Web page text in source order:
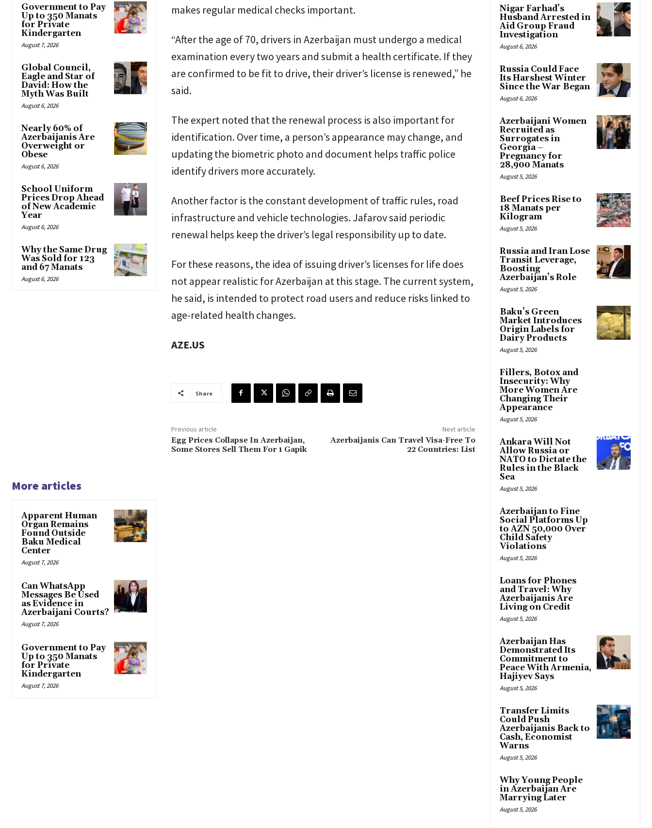
Government to Pay
Up to 350 Manats
for Private
Kindergarten
August 7, 2026
Global Council,
Eagle and Star of
David: How the
Myth Was Built
August 6, 2026
Nearly 60% of
Azerbaijanis Are
Overweight or
Obese
August 6, 2026
School Uniform
Prices Drop Ahead
of New Academic
Year
August 6, 2026
Why the Same Drug
Was Sold for 123
and 67 Manats
August 6, 2026
makes regular medical checks important.
“After the age of 70, drivers in Azerbaijan must undergo a medical
examination every two years and submit a health certificate. If they
are confirmed to be fit to drive, their driver’s license is renewed,” he
said.
The expert noted that the renewal process is also important for
identification. Over time, a person’s appearance may change, and
updating the biometric photo and document helps traffic police
identify drivers more accurately.
Another factor is the constant development of traffic rules, road
infrastructure and vehicle technologies. Jafarov said periodic
renewal helps keep the driver’s legal responsibility up to date.
For these reasons, the idea of issuing driver’s licenses for life does
not appear realistic for Azerbaijan at this stage. The current system,
he said, is intended to protect road users and reduce risks linked to
age-related health changes.
AZE.US
Share
Previous article
Egg Prices Collapse In Azerbaijan,
Some Stores Sell Them For 1 Gapik
Next article
Azerbaijanis Can Travel Visa-Free To
22 Countries: List
More articles
Apparent Human
Organ Remains
Found Outside
Baku Medical
Center
August 7, 2026
Can WhatsApp
Messages Be Used
as Evidence in
Azerbaijani Courts?
August 7, 2026
Government to Pay
Up to 350 Manats
for Private
Kindergarten
August 7, 2026
Nigar Farhad’s
Husband Arrested in
Aid Group Fraud
Investigation
August 6, 2026
Russia Could Face
Its Harshest Winter
Since the War Began
August 6, 2026
Azerbaijani Women
Recruited as
Surrogates in
Georgia –
Pregnancy for
28,900 Manats
August 5, 2026
Beef Prices Rise to
18 Manats per
Kilogram
August 5, 2026
Russia and Iran Lose
Transit Leverage,
Boosting
Azerbaijan’s Role
August 5, 2026
Baku’s Green
Market Introduces
Origin Labels for
Dairy Products
August 5, 2026
Fillers, Botox and
Insecurity: Why
More Women Are
Changing Their
Appearance
August 5, 2026
Ankara Will Not
Allow Russia or
NATO to Dictate the
Rules in the Black
Sea
August 5, 2026
Azerbaijan to Fine
Social Platforms Up
to AZN 50,000 Over
Child Safety
Violations
August 5, 2026
Loans for Phones
and Travel: Why
Azerbaijanis Are
Living on Credit
August 5, 2026
Azerbaijan Has
Demonstrated Its
Commitment to
Peace With Armenia,
Hajiyev Says
August 5, 2026
Transfer Limits
Could Push
Azerbaijanis Back to
Cash, Economist
Warns
August 5, 2026
Why Young People
in Azerbaijan Are
Marrying Later
August 5, 2026